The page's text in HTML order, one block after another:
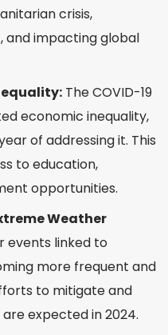
crisis,
and impacting global
The COVID-19
economic inequality,
of addressing it. This
to education,
opportunities.
Weather
events linked to
more frequent and
to mitigate and
expected in 2024.